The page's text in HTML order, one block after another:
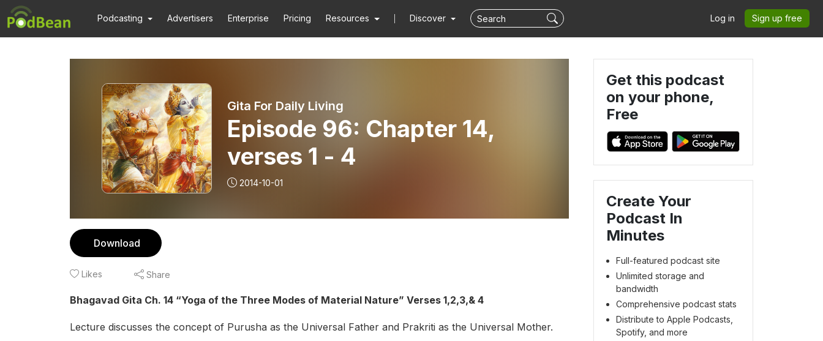
Podcasting Advertisers Enterprise Pricing Resources Discover Log in Sign up free
Gita For Daily Living
Episode 96: Chapter 14,
verses 1 - 4
2014-10-01
Download
Likes Share
Bhagavad Gita Ch. 14 “Yoga of the Three Modes of Material Nature” Verses 1,2,3,& 4
Lecture discusses the concept of Purusha as the Universal Father and Prakriti as the Universal Mother.
Get this podcast
on your phone,
Free
Create Your
Podcast In
Minutes
Full-featured podcast site
Unlimited storage and
bandwidth
Comprehensive podcast stats
Distribute to Apple Podcasts,
Spotify, and more